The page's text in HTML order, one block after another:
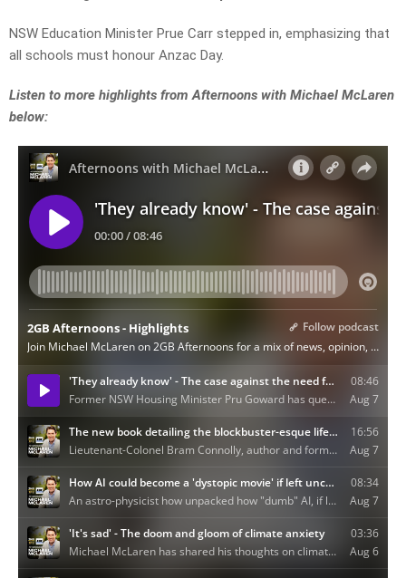
NSW Education Minister Prue Carr stepped in, emphasizing that
all schools must honour Anzac Day.
Listen to more highlights from Afternoons with Michael McLaren
below: